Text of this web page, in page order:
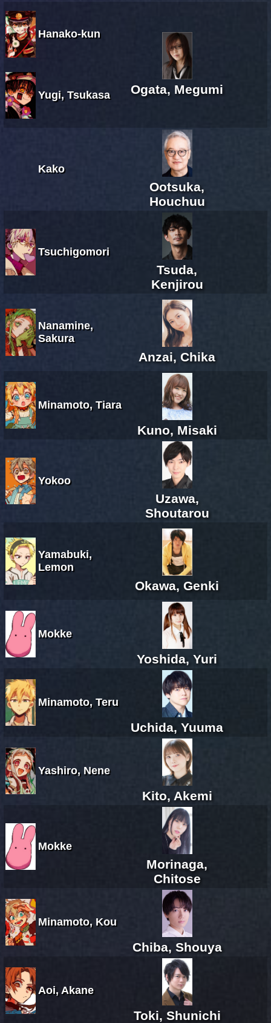
Hanako-kun
Yugi, Tsukasa Ogata, Megumi
Kako
Ootsuka,
Houchuu
Tsuchigomori
Tsuda,
Kenjirou
Nanamine,
Sakura
Anzai, Chika
Minamoto, Tiara
Kuno, Misaki
Yokoo
Uzawa,
Shoutarou
Yamabuki,
Lemon
Okawa, Genki
Mokke
Yoshida, Yuri
Minamoto, Teru
Uchida, Yuuma
Yashiro, Nene
Kito, Akemi
Mokke
Morinaga,
Chitose
Minamoto, Kou
Chiba, Shouya
Aoi, Akane
Toki, Shunichi